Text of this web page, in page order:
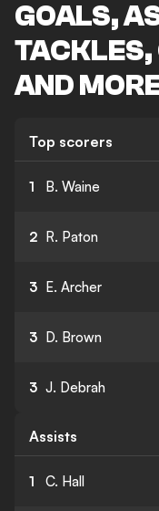
GOALS,
TACKLES,
AND
Top scorers
1 B. Waine
2 R. Paton
3 E. Archer
3 D. Brown
3 J. Debrah
Assists
1 C. Hall